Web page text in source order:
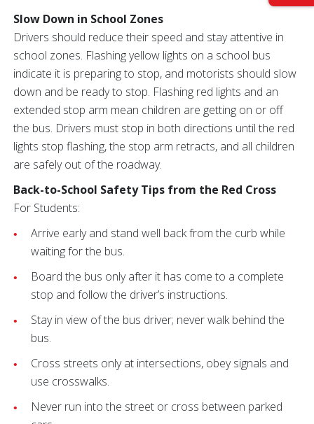
Slow Down in School Zones
Drivers should reduce their speed and stay attentive in
school zones. Flashing yellow lights on a school bus
indicate it is preparing to stop, and motorists should slow
down and be ready to stop. Flashing red lights and an
extended stop arm mean children are getting on or off
the bus. Drivers must stop in both directions until the red
lights stop flashing, the stop arm retracts, and all children
are safely out of the roadway.
Back-to-School Safety Tips from the Red Cross
For Students:
Arrive early and stand well back from the curb while
waiting for the bus.
Board the bus only after it has come to a complete
stop and follow the driver’s instructions.
Stay in view of the bus driver; never walk behind the
bus.
Cross streets only at intersections, obey signals and
use crosswalks.
Never run into the street or cross between parked